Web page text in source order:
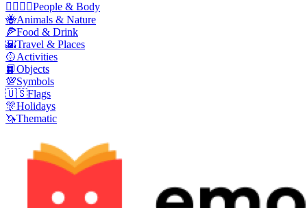
👩‍❤️‍💋‍👨People & Body
🐝Animals & Nature
🍕Food & Drink
🌇Travel & Places
🥎Activities
📙Objects
💯Symbols
🇺🇸Flags
🎊Holidays
🦄Thematic